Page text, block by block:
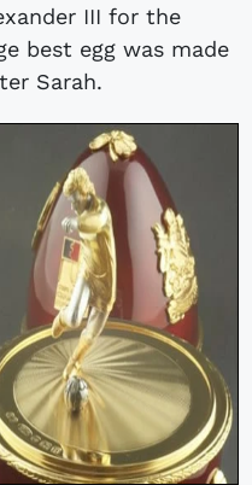
III for the
best egg was made
Sarah.